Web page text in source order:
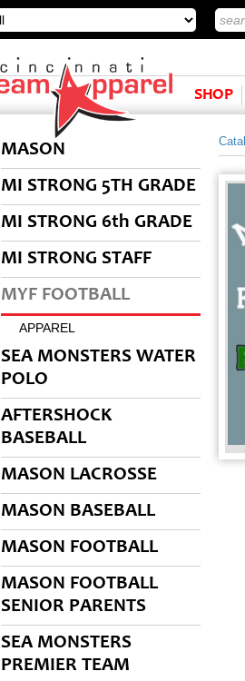
SHOP
MASON
MI STRONG 5TH GRADE
MI STRONG 6th GRADE
MI STRONG STAFF
MYF FOOTBALL
APPAREL
SEA MONSTERS WATER
POLO
AFTERSHOCK
BASEBALL
MASON LACROSSE
MASON BASEBALL
MASON FOOTBALL
MASON FOOTBALL
SENIOR PARENTS
SEA MONSTERS
PREMIER TEAM